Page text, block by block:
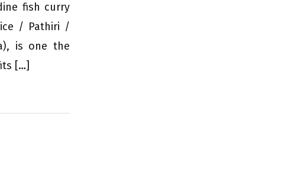
fish curry
/ Pathiri /
is one the
[…]